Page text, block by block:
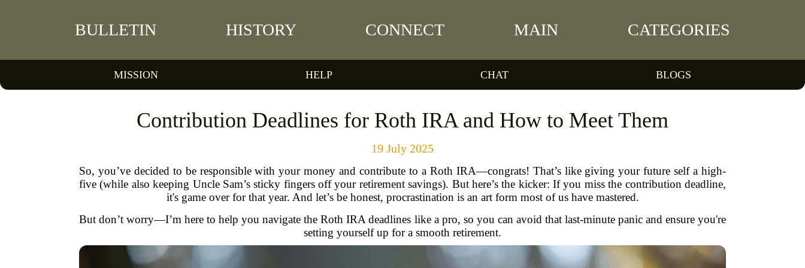
BULLETIN HISTORY CONNECT MAIN CATEGORIES
MISSION HELP CHAT BLOGS
Contribution Deadlines for Roth IRA and How to Meet Them
19 July 2025
So, you’ve decided to be responsible with your money and contribute to a Roth IRA—congrats! That’s like giving your future self a high-
five (while also keeping Uncle Sam’s sticky fingers off your retirement savings). But here’s the kicker: If you miss the contribution deadline,
it's game over for that year. And let’s be honest, procrastination is an art form most of us have mastered.
But don’t worry—I’m here to help you navigate the Roth IRA deadlines like a pro, so you can avoid that last-minute panic and ensure you're
setting yourself up for a smooth retirement.